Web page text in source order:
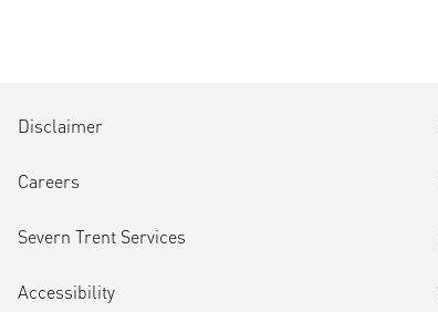
Disclaimer
Careers
Severn Trent Services
Accessibility